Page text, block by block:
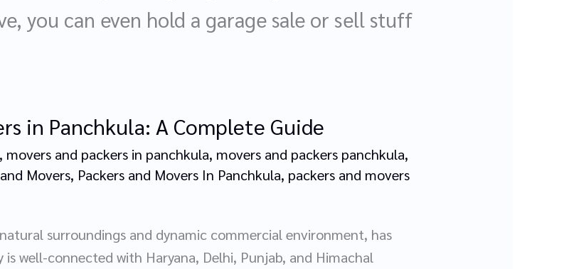
you can even hold a garage sale or sell stuff
in Panchkula: A Complete Guide
, movers and packers in panchkula, movers and packers panchkula,
Movers, Packers and Movers In Panchkula, packers and movers
surroundings and dynamic commercial environment, has
well-connected with Haryana, Delhi, Punjab, and Himachal